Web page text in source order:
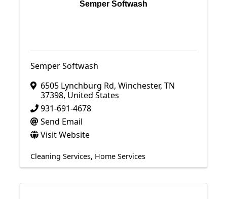
Semper Softwash
Semper Softwash
6505 Lynchburg Rd, Winchester, TN
37398, United States
931-691-4678
Send Email
Visit Website
Cleaning Services Home Services